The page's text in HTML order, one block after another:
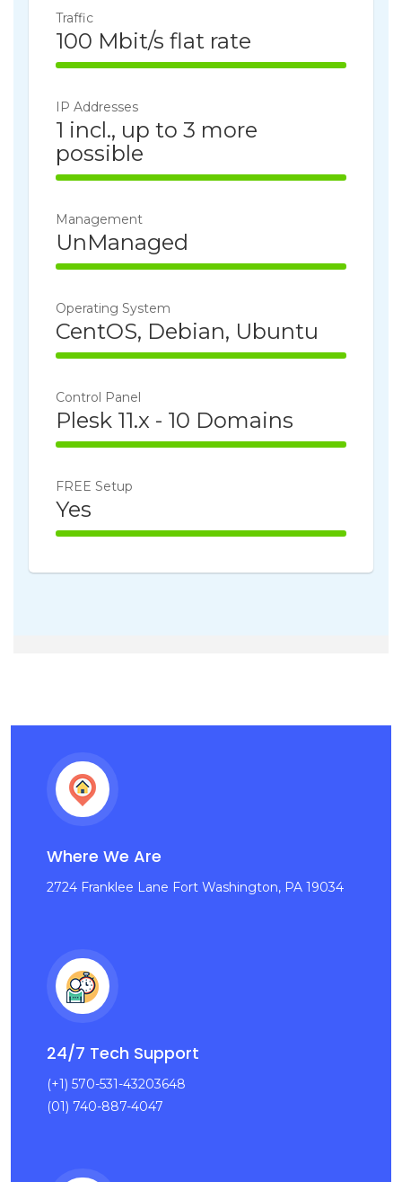
Traffic
100 Mbit/s flat rate
100% Complete
IP Addresses
1 incl., up to 3 more
possible
100% Complete
Management
UnManaged
100% Complete
Operating System
CentOS, Debian, Ubuntu
100% Complete
Control Panel
Plesk 11.x - 10 Domains
100% Complete
FREE Setup
Yes
100% Complete
Where We Are
2724 Franklee Lane Fort Washington, PA 19034
24/7 Tech Support
(+1) 570-531-43203648
(01) 740-887-4047